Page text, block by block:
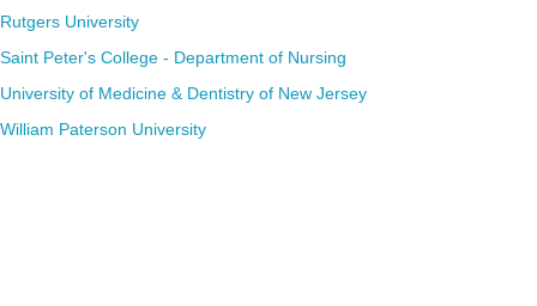
Rutgers University
Saint Peter's College - Department of Nursing
University of Medicine & Dentistry of New Jersey
William Paterson University